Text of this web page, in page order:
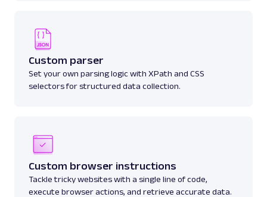
Custom parser
Set your own parsing logic with XPath and CSS
selectors for structured data collection.
Custom browser instructions
Tackle tricky websites with a single line of code,
execute browser actions, and retrieve accurate data.